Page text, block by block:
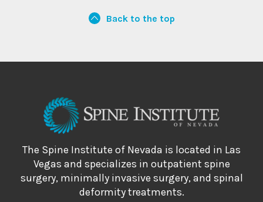
Back to the top
The Spine Institute of Nevada is located in Las
Vegas and specializes in outpatient spine
surgery, minimally invasive surgery, and spinal
deformity treatments.